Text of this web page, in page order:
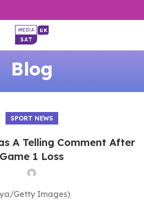
Blog
SPORT NEWS
A Telling Comment After
Game 1 Loss
Getty Images)